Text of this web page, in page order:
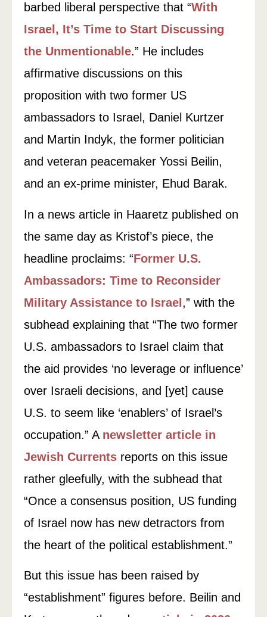
barbed liberal perspective that “With
Israel, It’s Time to Start Discussing
the Unmentionable.” He includes
affirmative discussions on this
proposition with two former US
ambassadors to Israel, Daniel Kurtzer
and Martin Indyk, the former politician
and veteran peacemaker Yossi Beilin,
and an ex-prime minister, Ehud Barak.
In a news article in Haaretz published on
the same day as Kristof’s piece, the
headline proclaims: “Former U.S.
Ambassadors: Time to Reconsider
Military Assistance to Israel,” with the
subhead explaining that “The two former
U.S. ambassadors to Israel claim that
the aid provides ‘no leverage or influence’
over Israeli decisions, and [yet] cause
U.S. to seem like ‘enablers’ of Israel’s
occupation.” A newsletter article in
Jewish Currents reports on this issue
rather gleefully, with the subhead that
“Once a consensus position, US funding
of Israel now has new detractors from
the heart of the political establishment.”
But this issue has been raised by
“establishment” figures before. Beilin and